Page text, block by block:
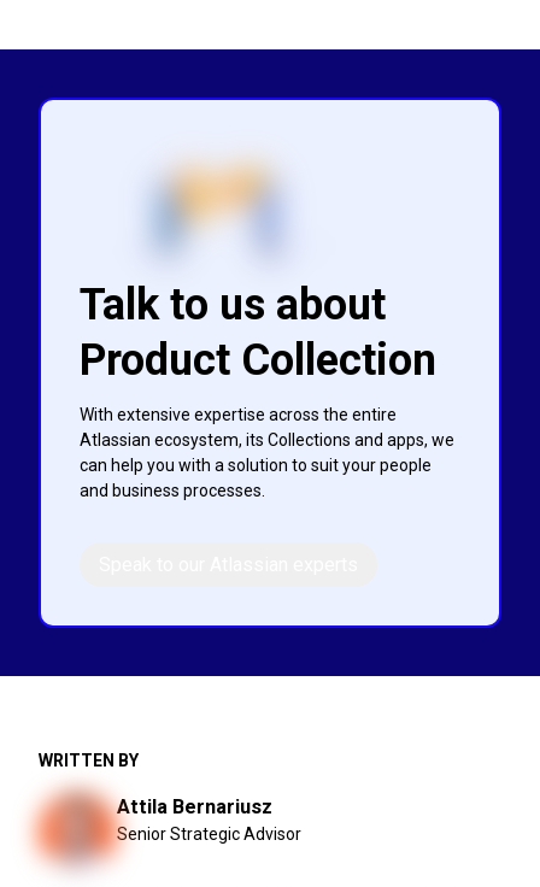
Talk to us about
Product Collection
With extensive expertise across the entire
Atlassian ecosystem, its Collections and apps, we
can help you with a solution to suit your people
and business processes.
WRITTEN BY
Attila Bernariusz
Senior Strategic Advisor